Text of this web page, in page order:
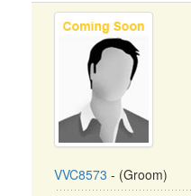
VVC8573 - (Groom)